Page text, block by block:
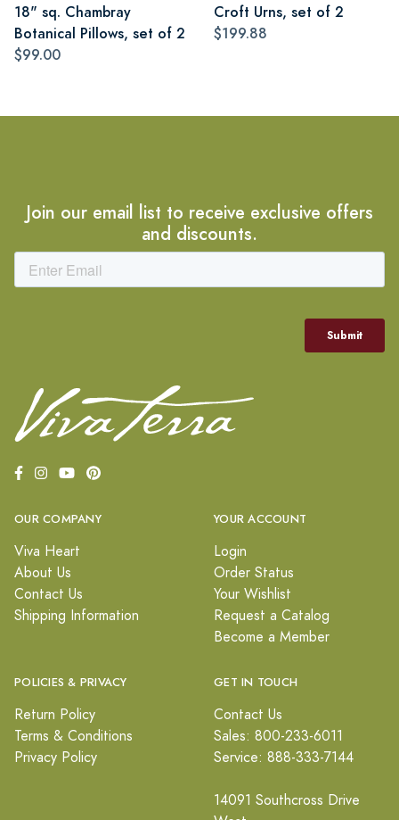
18" sq. Chambray
Botanical Pillows, set of 2
$99.00
Croft Urns, set of 2
$199.88
Join our email list to receive exclusive offers
and discounts.
OUR COMPANY
Viva Heart
About Us
Contact Us
Shipping Information
YOUR ACCOUNT
Login
Order Status
Your Wishlist
Request a Catalog
Become a Member
POLICIES & PRIVACY
Return Policy
Terms & Conditions
Privacy Policy
GET IN TOUCH
Contact Us
Sales: 800-233-6011
Service: 888-333-7144
14091 Southcross Drive